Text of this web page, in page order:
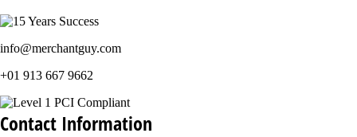
info@merchantguy.com
+01 913 667 9662
Contact Information